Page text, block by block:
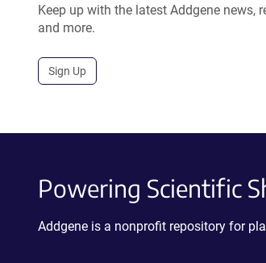
Keep up with the latest Addgene news,
and more.
Sign Up
Powering Scientific
Addgene is a nonprofit repository for